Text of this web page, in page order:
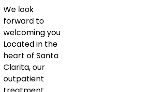
We look
forward to
welcoming you
Located in the
heart of Santa
Clarita, our
outpatient